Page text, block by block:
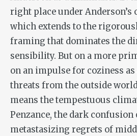
right place under Anderson’s
which extends to the
framing that dominates the
sensibility. But on a more
on an impulse for coziness as
threats from the outside
means the tempestuous
Penzance, the dark
metastasizing regrets of